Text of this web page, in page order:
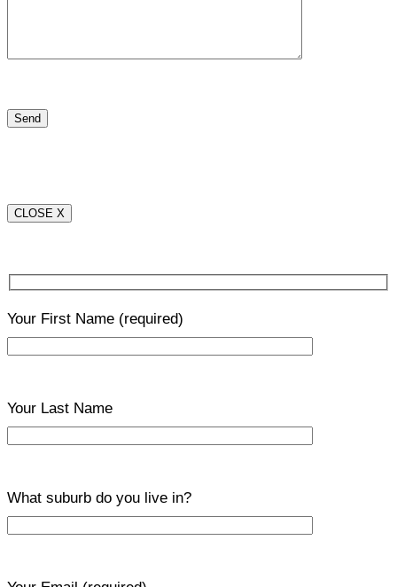
CLOSE X
Your First Name (required)
Your Last Name
What suburb do you live in?